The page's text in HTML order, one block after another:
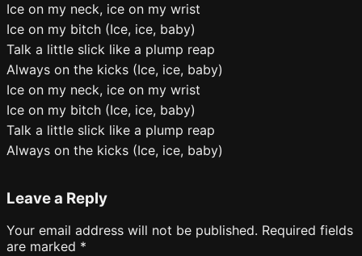
Ice on my neck, ice on my wrist
Ice on my bitch (Ice, ice, baby)
Talk a little slick like a plump reap
Always on the kicks (Ice, ice, baby)
Ice on my neck, ice on my wrist
Ice on my bitch (Ice, ice, baby)
Talk a little slick like a plump reap
Always on the kicks (Ice, ice, baby)
Leave a Reply
Your email address will not be published. Required fields
are marked *